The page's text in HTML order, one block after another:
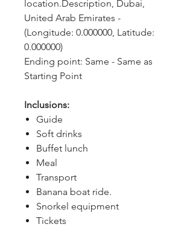
location.Description, Dubai,
United Arab Emirates -
(Longitude: 0.000000, Latitude:
0.000000)
Ending point: Same - Same as
Starting Point
Inclusions:
Guide
Soft drinks
Buffet lunch
Meal
Transport
Banana boat ride.
Snorkel equipment
Tickets